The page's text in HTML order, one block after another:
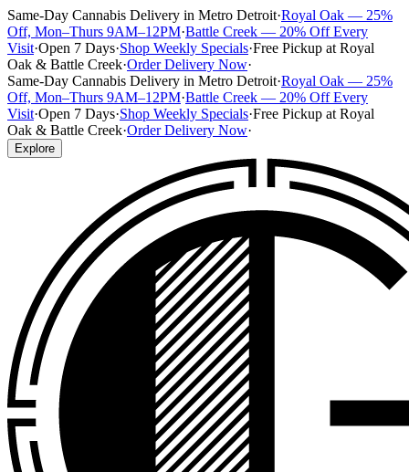
Same-Day Cannabis Delivery in Metro Detroit·Royal Oak — 25%
Off, Mon–Thurs 9AM–12PM·Battle Creek — 20% Off Every
Visit·Open 7 Days·Shop Weekly Specials·Free Pickup at Royal
Oak & Battle Creek·Order Delivery Now·
Same-Day Cannabis Delivery in Metro Detroit·Royal Oak — 25%
Off, Mon–Thurs 9AM–12PM·Battle Creek — 20% Off Every
Visit·Open 7 Days·Shop Weekly Specials·Free Pickup at Royal
Oak & Battle Creek·Order Delivery Now·
Explore